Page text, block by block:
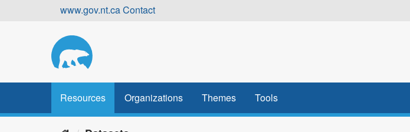
www.gov.nt.caContact
Resources Organizations Themes Tools